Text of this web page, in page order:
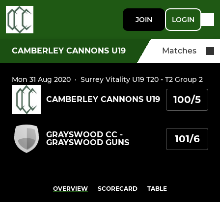
JOIN LOGIN
CAMBERLEY CANNONS U19 Matches
Mon 31 Aug 2020 · Surrey Vitality U19 T20 - T2 Group 2
CAMBERLEY CANNONS U19 100/5
GRAYSWOOD CC -
GRAYSWOOD GUNS
101/6
OVERVIEW SCORECARD TABLE